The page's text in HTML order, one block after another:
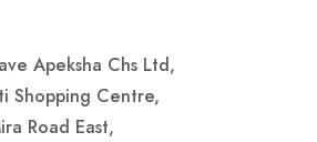
Apeksha Chs Ltd,
Shopping Centre,
Road East,